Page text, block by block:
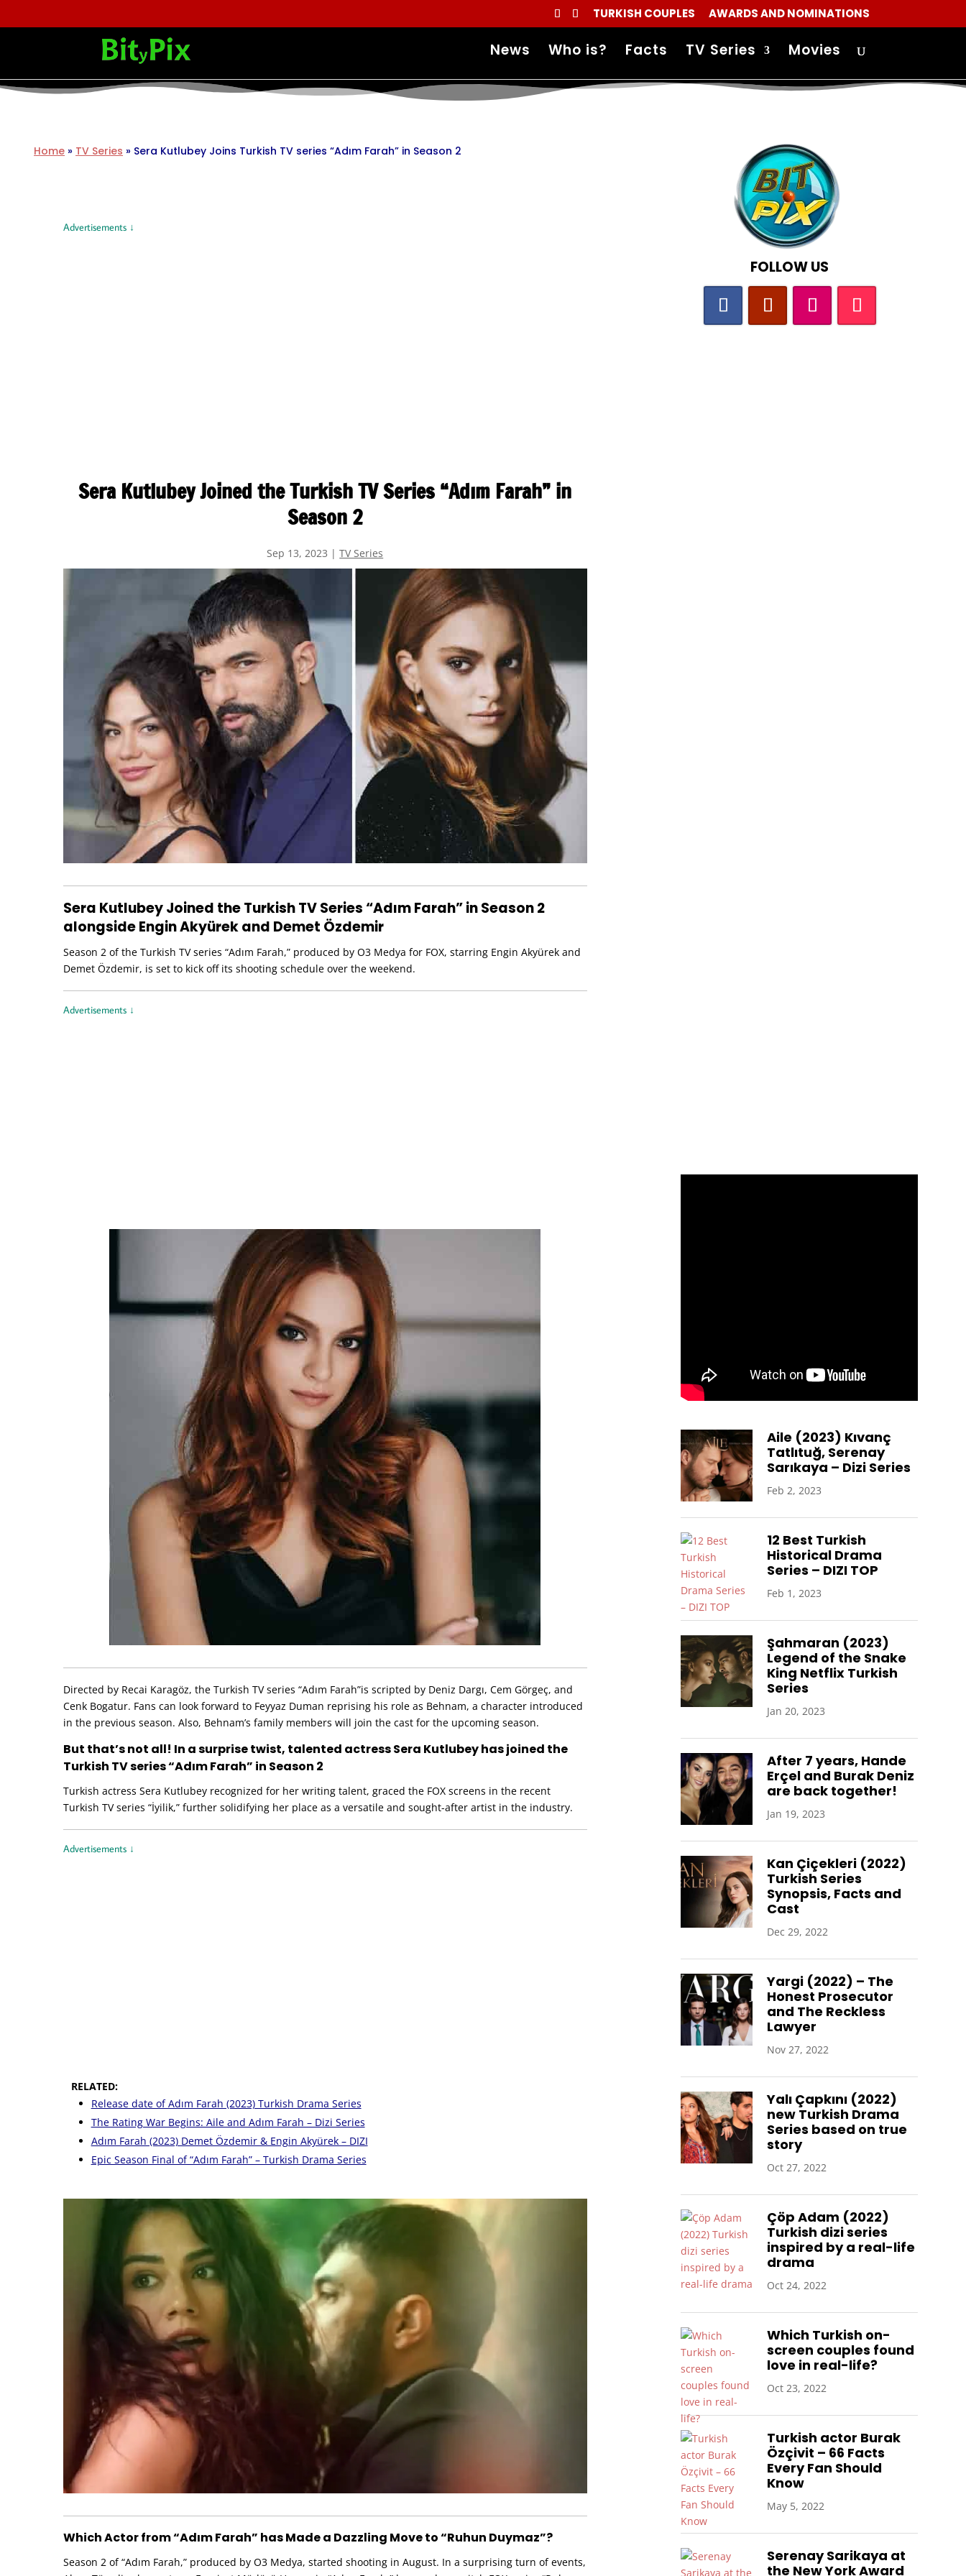
TURKISH COUPLES AWARDS AND NOMINATIONS
News Who is? Facts TV Series Movies
Home » TV Series » Sera Kutlubey Joins Turkish TV series “Adım Farah” in Season 2
Advertisements ↓
Sera Kutlubey Joined the Turkish TV Series “Adım Farah” in
Season 2
Sep 13, 2023 |TV Series
Sera Kutlubey Joined the Turkish TV Series “Adım Farah” in Season 2
alongside Engin Akyürek and Demet Özdemir
Season 2 of the Turkish TV series “Adım Farah,” produced by O3 Medya for FOX, starring Engin Akyürek and
Demet Özdemir, is set to kick off its shooting schedule over the weekend.
Advertisements ↓
Directed by Recai Karagöz, the Turkish TV series “Adım Farah”is scripted by Deniz Dargı, Cem Görgeç, and
Cenk Bogatur. Fans can look forward to Feyyaz Duman reprising his role as Behnam, a character introduced
in the previous season. Also, Behnam’s family members will join the cast for the upcoming season.
But that’s not all! In a surprise twist, talented actress Sera Kutlubey has joined the
Turkish TV series “Adım Farah” in Season 2
Turkish actress Sera Kutlubey recognized for her writing talent, graced the FOX screens in the recent
Turkish TV series “İyilik,” further solidifying her place as a versatile and sought-after artist in the industry.
Advertisements ↓
RELATED:
Release date of Adım Farah (2023) Turkish Drama Series
The Rating War Begins: Aile and Adım Farah – Dizi Series
Adım Farah (2023) Demet Özdemir & Engin Akyürek – DIZI
Epic Season Final of “Adım Farah” – Turkish Drama Series
Which Actor from “Adım Farah” has Made a Dazzling Move to “Ruhun Duymaz”?
Season 2 of “Adım Farah,” produced by O3 Medya, started shooting in August. In a surprising turn of events,
FOLLOW US
Aile (2023) Kıvanç
Tatlıtuğ, Serenay
Sarıkaya – Dizi Series
Feb 2, 2023
12 Best Turkish
Historical Drama
Series – DIZI TOP
Feb 1, 2023
Şahmaran (2023)
Legend of the Snake
King Netflix Turkish
Series
Jan 20, 2023
After 7 years, Hande
Erçel and Burak Deniz
are back together!
Jan 19, 2023
Kan Çiçekleri (2022)
Turkish Series
Synopsis, Facts and
Cast
Dec 29, 2022
Yargi (2022) – The
Honest Prosecutor
and The Reckless
Lawyer
Nov 27, 2022
Yalı Çapkını (2022)
new Turkish Drama
Series based on true
story
Oct 27, 2022
Çöp Adam (2022)
Turkish dizi series
inspired by a real-life
drama
Oct 24, 2022
Which Turkish on-
screen couples found
love in real-life?
Oct 23, 2022
Turkish actor Burak
Özçivit – 66 Facts
Every Fan Should
Know
May 5, 2022
Serenay Sarikaya at
the New York Award